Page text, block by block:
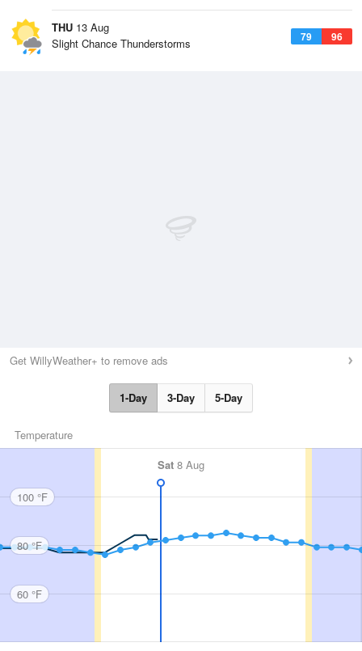
THU 13 Aug
79 96
Slight Chance Thunderstorms
Get WillyWeather+ to remove ads
1-Day 3-Day 5-Day
Temperature
Sat 8 Aug
100 °F
80 °F
60 °F